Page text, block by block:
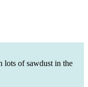
lots of sawdust in the